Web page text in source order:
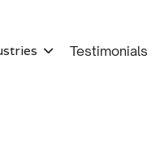
 Testimonials